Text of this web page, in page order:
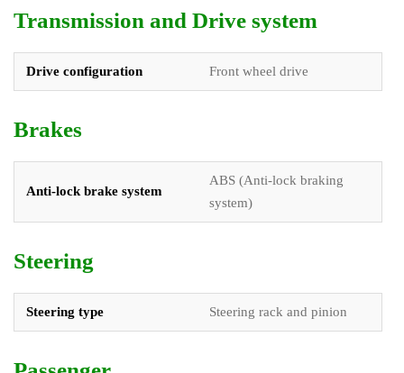
Transmission and Drive system
Drive configuration Front wheel drive
Brakes
Anti-lock brake system
ABS (Anti-lock braking
system)
Steering
Steering type Steering rack and pinion